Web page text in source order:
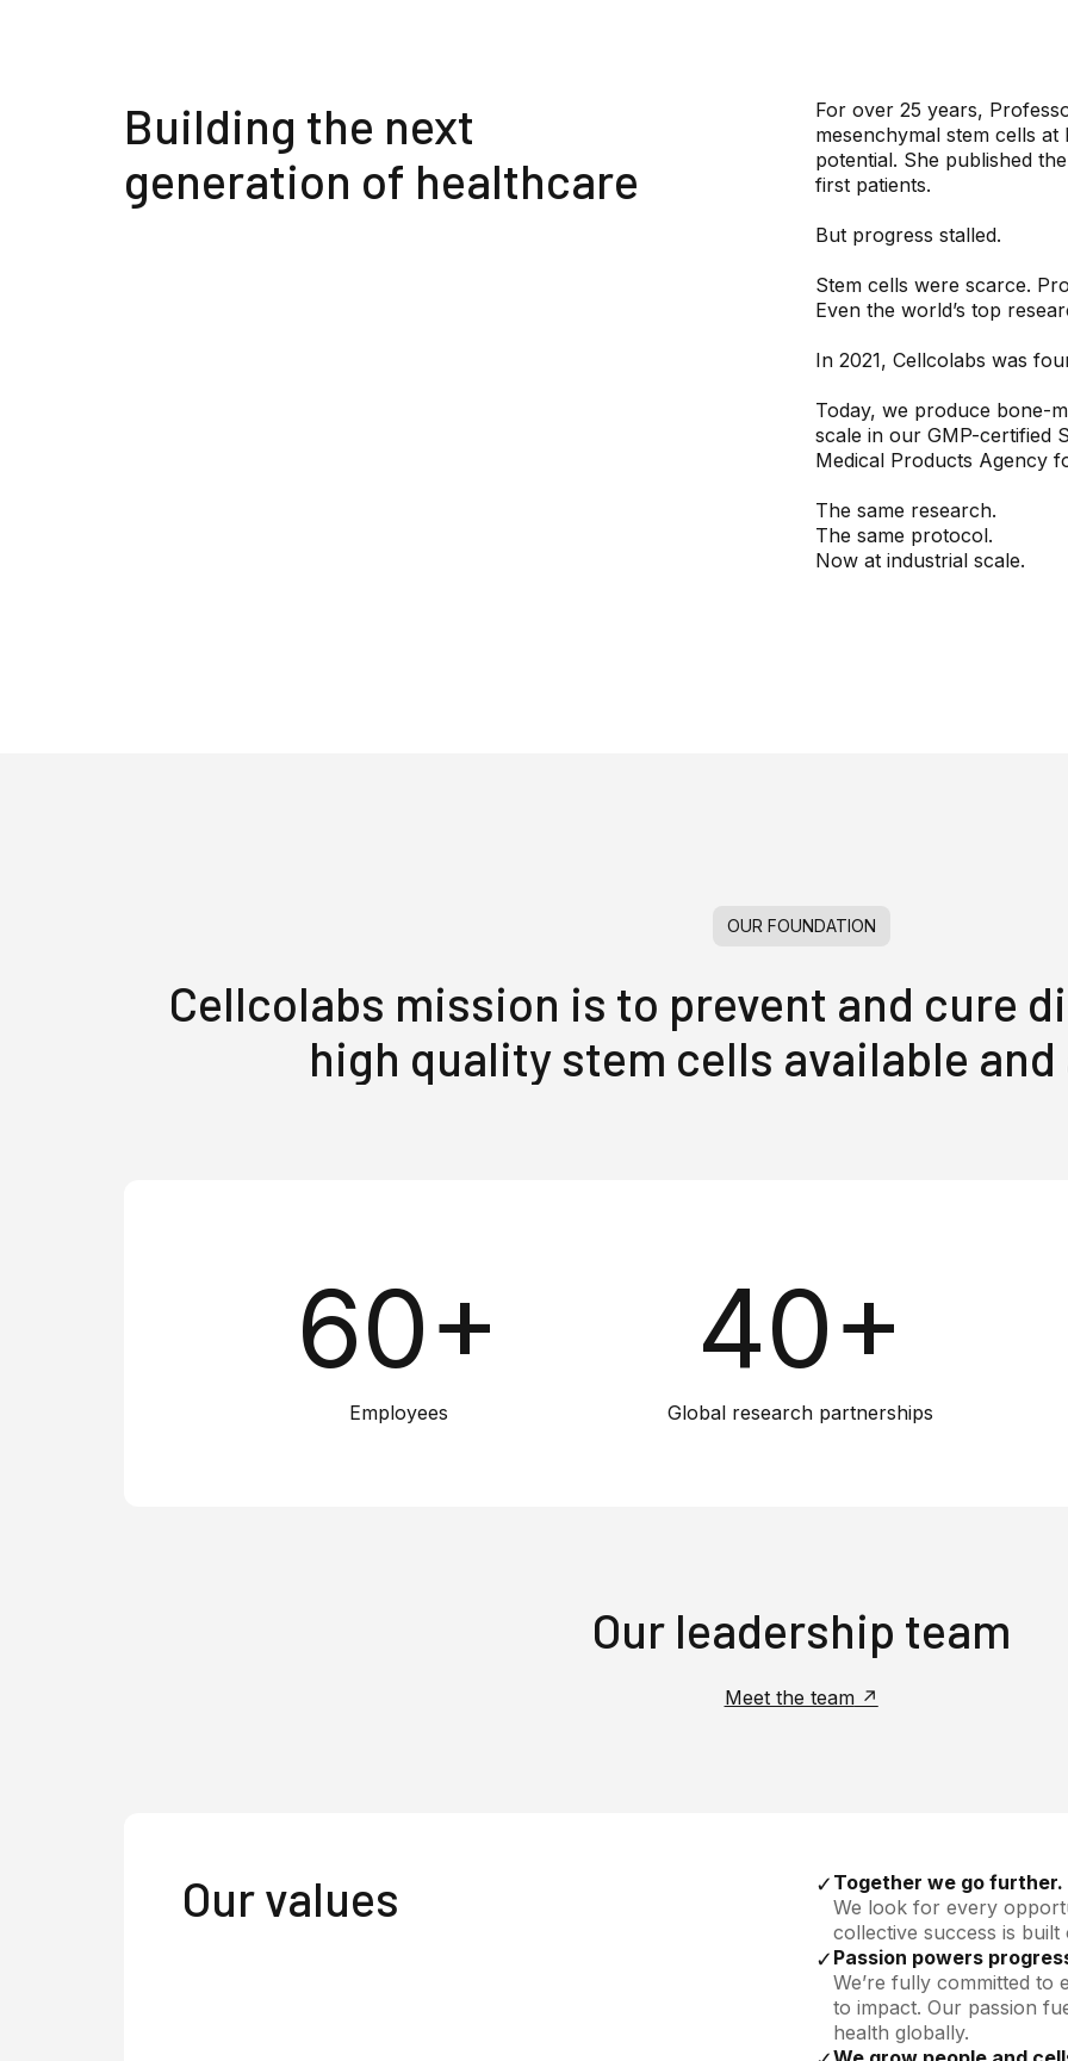
Building the next
generation of healthcare
For over 25 years,
mesenchymal stem cells
potential. She published
first patients.
But progress stalled.
Stem cells were scarce.
Even the world’s top
In 2021, Cellcolabs was
Today, we produce bone-
scale in our GMP-certified
Medical Products Agency
The same research.
The same protocol.
Now at industrial scale.
OUR FOUNDATION
Cellcolabs mission is to prevent and cure
high quality stem cells available
60+
Employees
40+
Global research partnerships
Our leadership team
Meet the team
Our values ✓ Together we go further.
We look for every
collective success is
✓ Passion powers
We’re fully committed
to impact. Our passion
health globally.